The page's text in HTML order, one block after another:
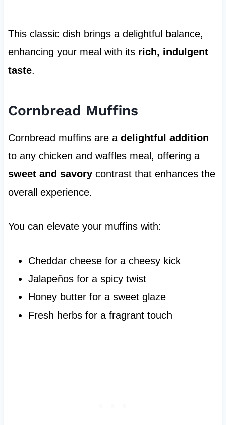
This classic dish brings a delightful balance,
enhancing your meal with its rich, indulgent
taste.
Cornbread Muffins
Cornbread muffins are a delightful addition
to any chicken and waffles meal, offering a
sweet and savorycontrast that enhances the
overall experience.
You can elevate your muffins with:
Cheddar cheese for a cheesy kick
Jalapeños for a spicy twist
Honey butter for a sweet glaze
Fresh herbs for a fragrant touch